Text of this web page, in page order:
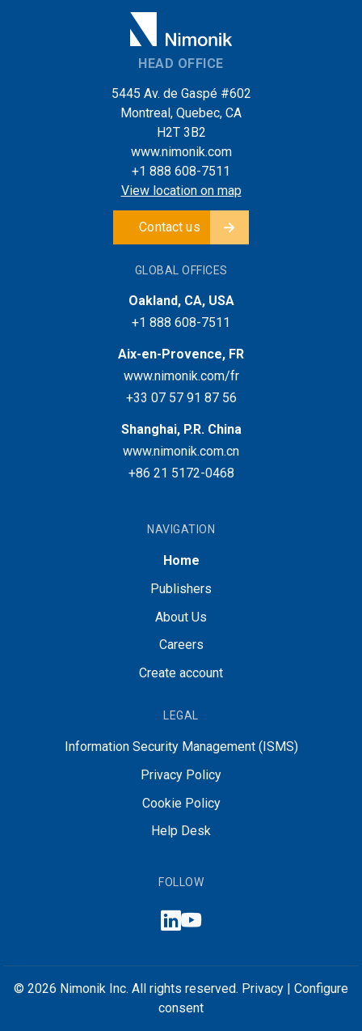
HEAD OFFICE
5445 Av. de Gaspé #602
Montreal, Quebec, CA
H2T 3B2
www.nimonik.com
+1 888 608-7511
View location on map
Contact us
GLOBAL OFFICES
Oakland, CA, USA
+1 888 608-7511
Aix-en-Provence, FR
www.nimonik.com/fr
+33 07 57 91 87 56
Shanghai, P.R. China
www.nimonik.com.cn
+86 21 5172-0468
NAVIGATION
Home
Publishers
About Us
Careers
Create account
LEGAL
Information Security Management (ISMS)
Privacy Policy
Cookie Policy
Help Desk
FOLLOW
© 2026 Nimonik Inc. All rights reserved. Privacy
Configure
consent